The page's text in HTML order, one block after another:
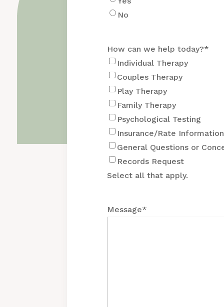
No
How can we help today?*
Individual Therapy
Couples Therapy
Play Therapy
Family Therapy
Psychological Testing
Insurance/Rate Information
General Questions or
Records Request
Select all that apply.
Message*